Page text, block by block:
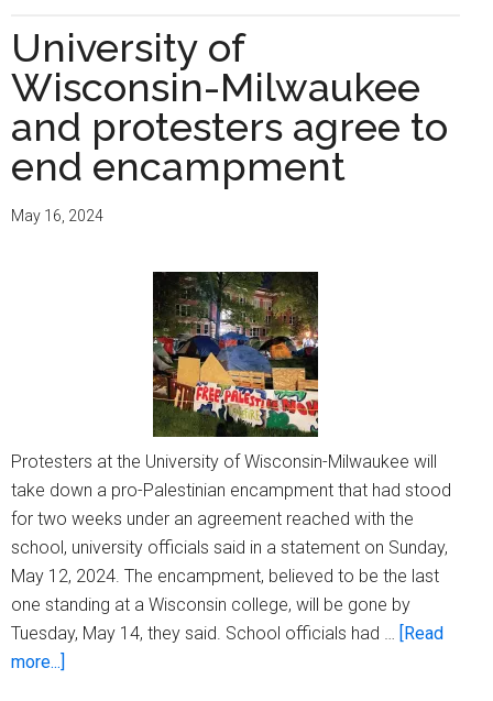
chancellor
to
down
University of
Wisconsin-Milwaukee
and protesters agree to
end encampment
May 16, 2024
Protesters at the University of Wisconsin-Milwaukee will
take down a pro-Palestinian encampment that had stood
for two weeks under an agreement reached with the
school, university officials said in a statement on Sunday,
May 12, 2024. The encampment, believed to be the last
one standing at a Wisconsin college, will be gone by
Tuesday, May 14, they said. School officials had …
[Read
more...]